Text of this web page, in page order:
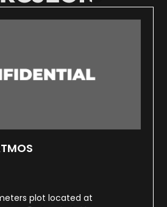
plot located at